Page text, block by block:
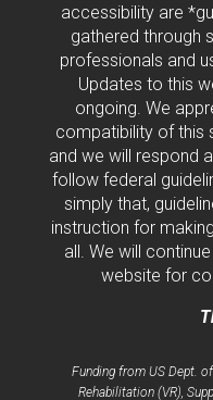
accessibility are
gathered through
professionals and
Updates to this
ongoing. We
compatibility of this
and we will respond
follow federal
simply that,
instruction for
all. We will
website for
Funding from US Dept.
Rehabilitation (VR),